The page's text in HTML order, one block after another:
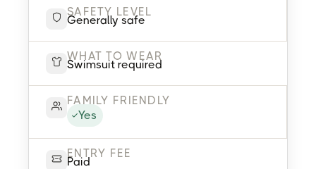
SAFETY LEVEL
Generally safe
WHAT TO WEAR
Swimsuit required
FAMILY FRIENDLY
Yes
ENTRY FEE
Paid